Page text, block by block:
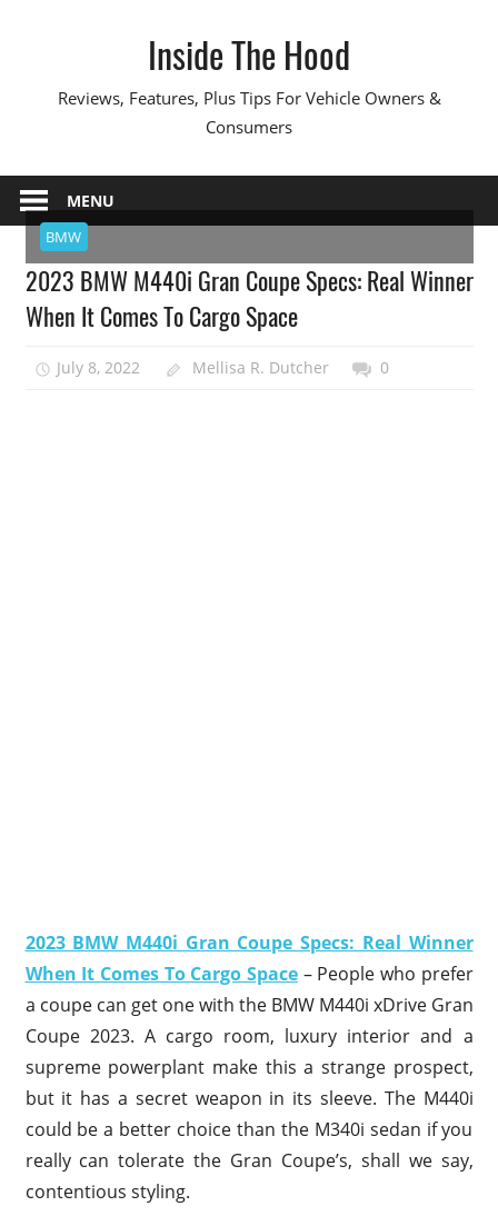
Inside The Hood
Reviews, Features, Plus Tips For Vehicle Owners &
Consumers
MENU
BMW
2023 BMW M440i Gran Coupe Specs: Real Winner
When It Comes To Cargo Space
July 8, 2022 Mellisa R. Dutcher 0
2023 BMW M440i Gran Coupe Specs: Real Winner
When It Comes To Cargo Space– People who prefer
a coupe can get one with the BMW M440i xDrive Gran
Coupe 2023. A cargo room, luxury interior and a
supreme powerplant make this a strange prospect,
but it has a secret weapon in its sleeve. The M440i
could be a better choice than the M340i sedan if you
really can tolerate the Gran Coupe’s, shall we say,
contentious styling.